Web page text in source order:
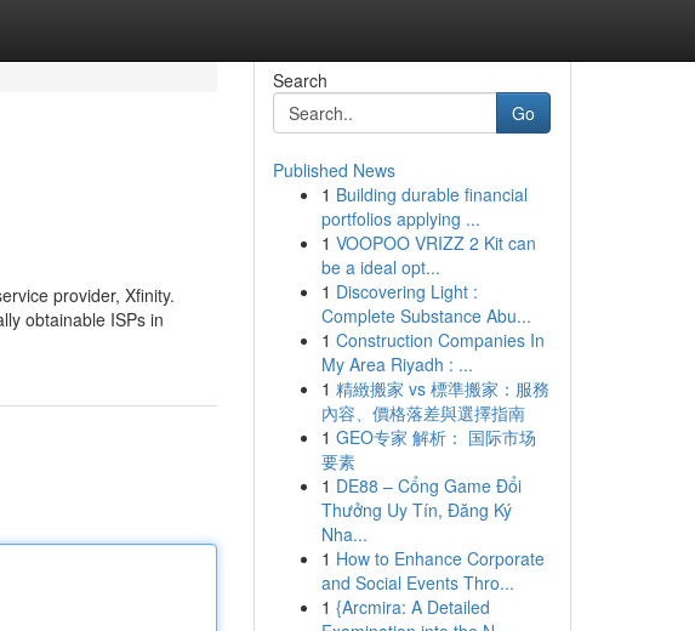
provider, Xfinity.
obtainable ISPs in
Search
Go
Published News
1 Building durable financial
portfolios applying ...
1 VOOPOO VRIZZ 2 Kit can
be a ideal opt...
1 Discovering Light :
Complete Substance Abu...
1 Construction Companies In
My Area Riyadh : ...
1 精緻搬家 vs 標準搬家：服務
內容、價格落差與選擇指南
1 GEO专家 解析： 国际市场
要素
1 DE88 – Cổng Game Đổi
Thưởng Uy Tín, Đăng Ký
Nha...
1 How to Enhance Corporate
and Social Events Thro...
1 {Arcmira: A Detailed